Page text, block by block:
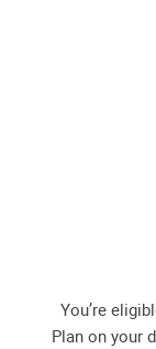
You’re
Plan on your